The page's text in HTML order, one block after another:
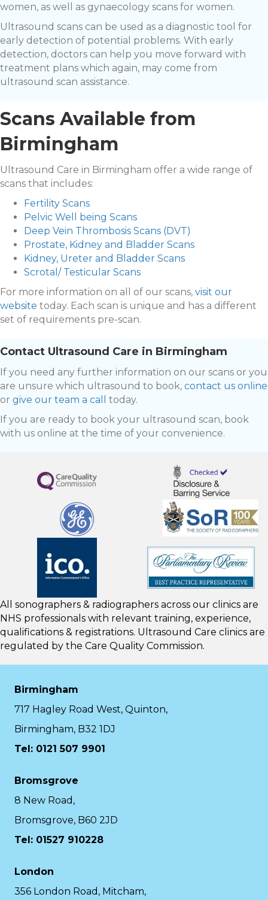
women, as well as gynaecology scans for women.
Ultrasound scans can be used as a diagnostic tool for
early detection of potential problems. With early
detection, doctors can help you move forward with
treatment plans which again, may come from
ultrasound scan assistance.
Scans Available from
Birmingham
Ultrasound Care in Birmingham offer a wide range of
scans that includes:
Fertility Scans
Pelvic Well being Scans
Deep Vein Thrombosis Scans (DVT)
Prostate, Kidney and Bladder Scans
Kidney, Ureter and Bladder Scans
Scrotal/ Testicular Scans
For more information on all of our scans, visit our
website today. Each scan is unique and has a different
set of requirements pre-scan.
Contact Ultrasound Care in Birmingham
If you need any further information on our scans or you
are unsure which ultrasound to book, contact us online
or give our team a call
today.
If you are ready to book your ultrasound scan, book
with us online at the time of your convenience.
All sonographers & radiographers across our clinics are
NHS professionals with relevant training, experience,
qualifications & registrations. Ultrasound Care clinics are
regulated by the Care Quality Commission.
Birmingham
717 Hagley Road West, Quinton,
Birmingham, B32 1DJ
Tel: 0121 507 9901
Bromsgrove
8 New Road,
Bromsgrove, B60 2JD
Tel: 01527 910228
London
356 London Road, Mitcham,